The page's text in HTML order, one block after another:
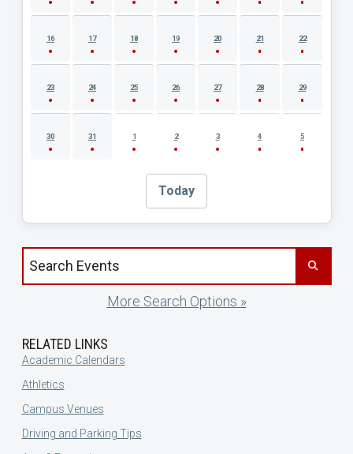
16 17 18 19 20 21 22
23 24 25 26 27 28 29
30 31 1 2 3 4 5
Today
Search events by title
More Search Options »
RELATED LINKS
Academic Calendars
Athletics
Campus Venues
Driving and Parking Tips